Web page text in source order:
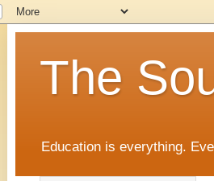
The
Education is everything.